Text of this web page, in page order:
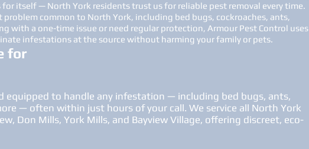
itself — North York residents trust us for reliable pest removal every time.
common to North York, including bed bugs, cockroaches, ants,
with a one-time issue or need regular protection, Armour Pest Control uses
infestations at the source without harming your family or pets.
for
equipped to handle any infestation — including bed bugs, ants,
— often within just hours of your call. We service all North York
Don Mills, York Mills, and Bayview Village, offering discreet, eco-